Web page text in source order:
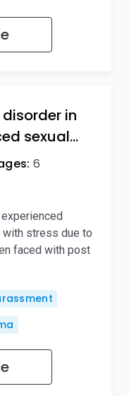
in
sexual…
6
with stress due to
faced with post